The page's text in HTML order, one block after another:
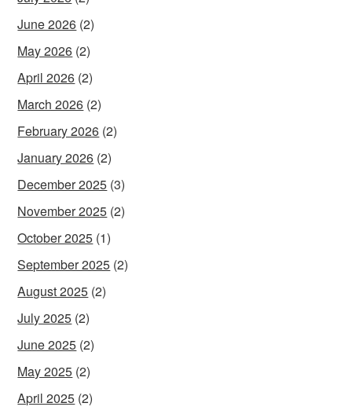
June 2026 (2)
May 2026 (2)
April 2026 (2)
March 2026 (2)
February 2026 (2)
January 2026 (2)
December 2025 (3)
November 2025 (2)
October 2025 (1)
September 2025 (2)
August 2025 (2)
July 2025 (2)
June 2025 (2)
May 2025 (2)
April 2025 (2)